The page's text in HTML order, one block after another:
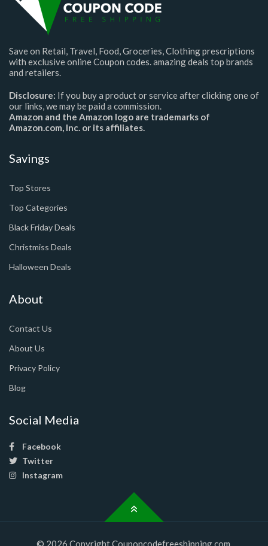
Save on Retail, Travel, Food, Groceries, Clothing prescriptions
with exclusive online Coupon codes. amazing deals top brands
and retailers.
Disclosure: If you buy a product or service after clicking one of
our links, we may be paid a commission.
Amazon and the Amazon logo are trademarks of
Amazon.com, Inc. or its affiliates.
Savings
Top Stores
Top Categories
Black Friday Deals
Christmiss Deals
Halloween Deals
About
Contact Us
About Us
Privacy Policy
Blog
Social Media
Facebook
Twitter
Instagram